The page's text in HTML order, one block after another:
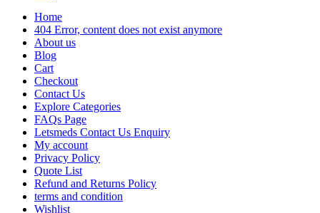
Home
404 Error, content does not exist anymore
About us
Blog
Cart
Checkout
Contact Us
Explore Categories
FAQs Page
Letsmeds Contact Us Enquiry
My account
Privacy Policy
Quote List
Refund and Returns Policy
terms and condition
Wishlist